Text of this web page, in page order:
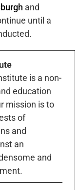
and
until a
is a non-
education
mission is to
of
and
an
and